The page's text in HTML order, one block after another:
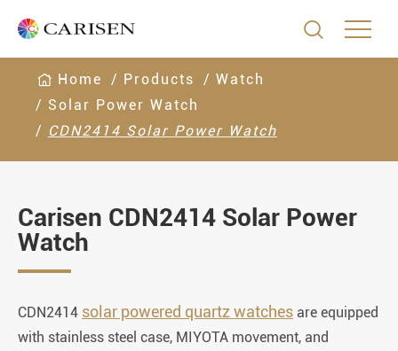

Home Products
Watch
Solar Power Watch
CDN2414 Solar Power Watch
Carisen CDN2414 Solar Power
Watch
CDN2414 solar powered quartz watches are equipped
with stainless steel case, MIYOTA movement, and